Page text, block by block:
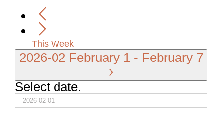
This Week
2026-02 February 1 - February 7
Select date.